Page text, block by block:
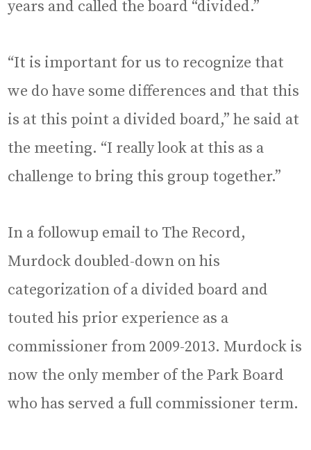
years and called the board “divided.”
“It is important for us to recognize that
we do have some differences and that this
is at this point a divided board,” he said at
the meeting. “I really look at this as a
challenge to bring this group together.”
In a followup email to The Record,
Murdock doubled-down on his
categorization of a divided board and
touted his prior experience as a
commissioner from 2009-2013. Murdock is
now the only member of the Park Board
who has served a full commissioner term.